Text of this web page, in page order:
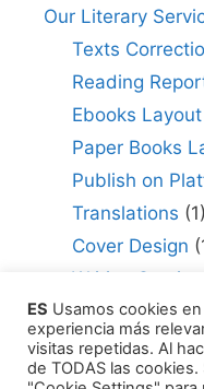
Our Literary
Texts
Reading
Ebooks Layout
Paper Books
Publish on
Translations (1)
Cover Design
Writing Services
Editing
How to
Literary
ES Usamos cookies
experiencia más
visitas repetidas. Al
de TODAS las